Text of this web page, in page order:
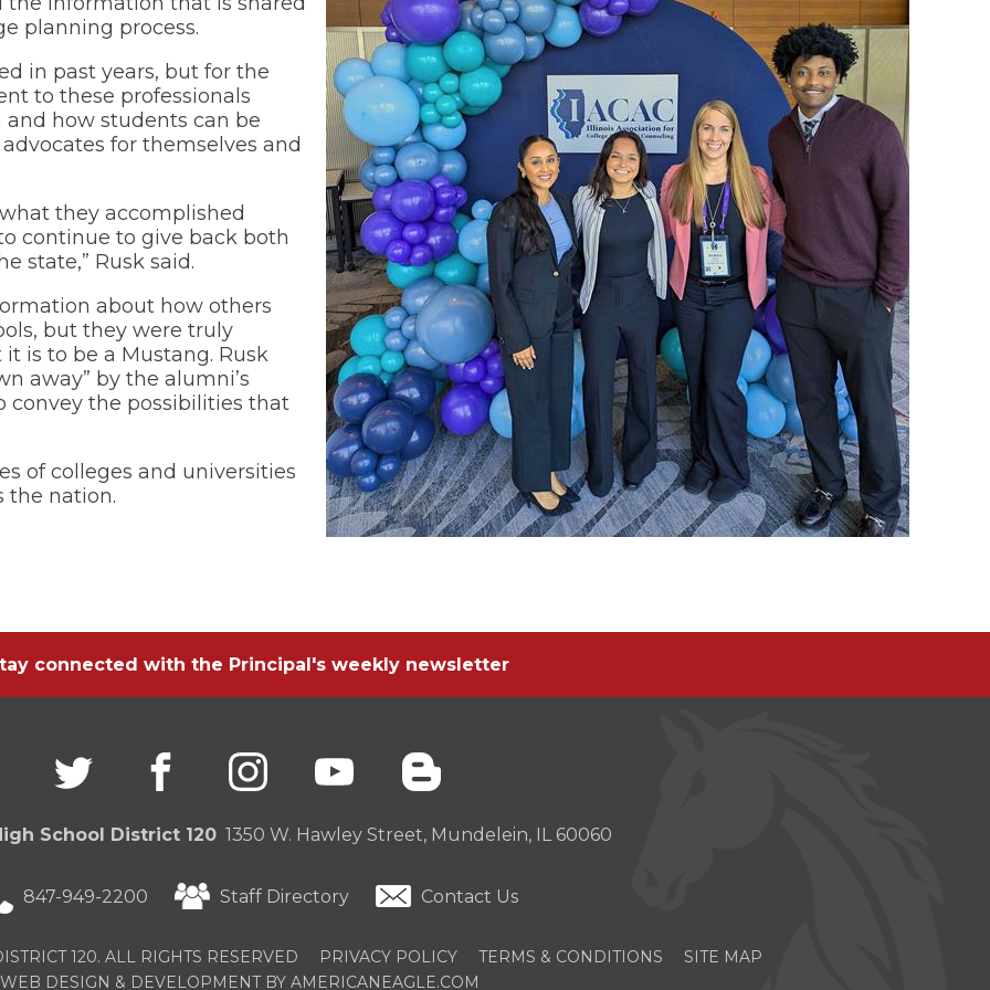
Wellness Center
planning process.
in past years, but for the
to these professionals
how students can be
for themselves and
they accomplished
continue to give back both
state,” Rusk said.
about how others
but they were truly
is to be a Mustang. Rusk
away” by the alumni’s
convey the possibilities that
of colleges and universities
the nation.
connected with the Principal's weekly newsletter
Twitter
(Opens
new
window)
facebook
(Opens
new
window)
instagram
(Opens
in
new
window)
youtube
(Opens
in
new
window)
in
new
window)
School District 120 1350 W. Hawley Street, Mundelein, IL 60060
847-949-2200 Staff Directory Contact Us
120. ALL RIGHTS RESERVED PRIVACY POLICY TERMS & CONDITIONS
SITE MAP
WEB DESIGN & DEVELOPMENT BY AMERICANEAGLE.COM